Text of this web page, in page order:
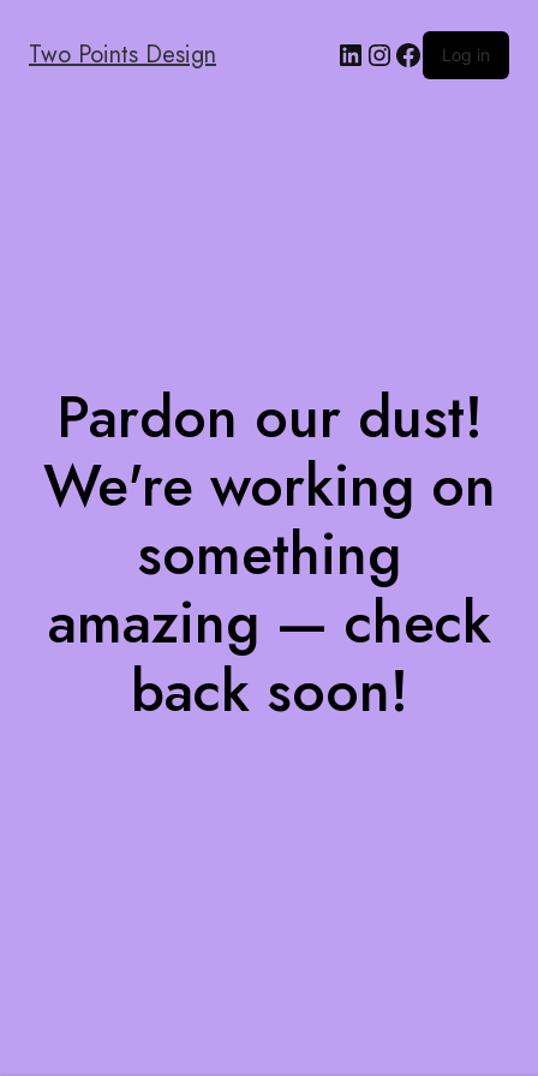
Two Points Design Log in
Pardon our dust!
We're working on
something
amazing — check
back soon!